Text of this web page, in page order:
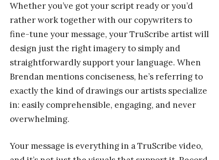
Whether you’ve got your script ready or you’d
rather work together with our copywriters to
fine-tune your message, your TruScribe artist will
design just the right imagery to simply and
straightforwardly support your language. When
Brendan mentions conciseness, he’s referring to
exactly the kind of drawings our artists specialize
in: easily comprehensible, engaging, and never
overwhelming.
Your message is everything in a TruScribe video,